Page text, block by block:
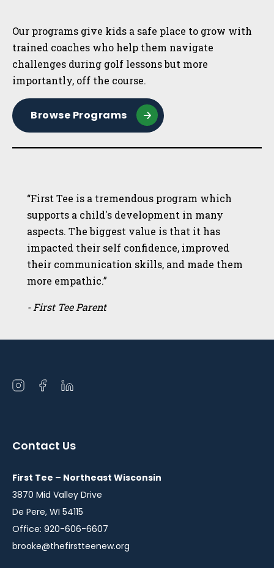
Our programs give kids a safe place to grow with
trained coaches who help them navigate
challenges during golf lessons but more
importantly, off the course.
Browse Programs
“First Tee is a tremendous program which
supports a child's development in many
aspects. The biggest value is that it has
impacted their self confidence, improved
their communication skills, and made them
more empathic.”
- First Tee Parent
Open
window
Open
window
Open
window
Contact Us
First Tee – Northeast Wisconsin
3870 Mid Valley Drive
De Pere, WI 54115
Office: 920-606-6607
brooke@thefirstteenew.org